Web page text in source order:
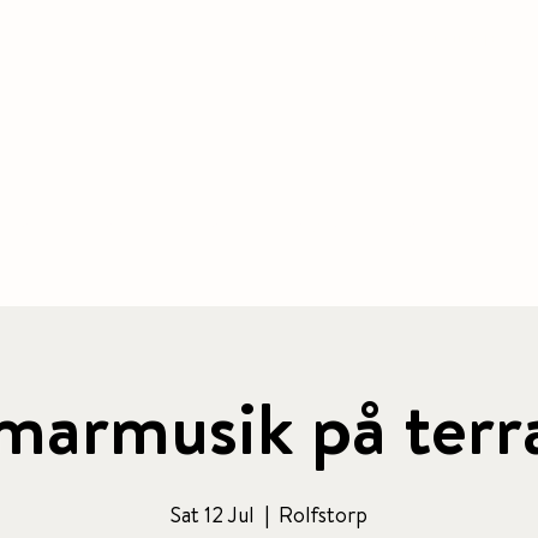
på
Sat 12 Jul
  |
Rolfstorp